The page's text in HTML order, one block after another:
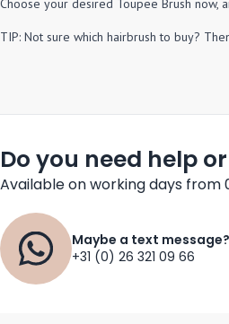
Choose your desired Toupee Brush
TIP: Not sure which hairbrush to buy?
Do you need help
Available on working days from
Maybe a text message?
+31 (0) 26 321 09 66